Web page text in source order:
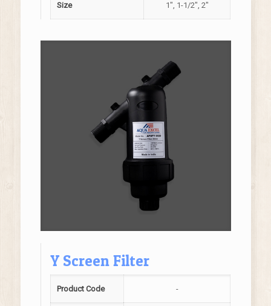
Size 1", 1-1/2", 2"
Y Screen Filter
Product Code -